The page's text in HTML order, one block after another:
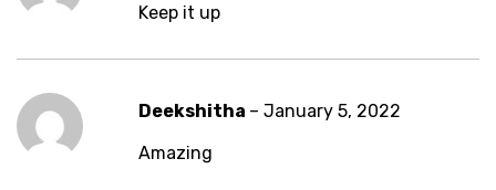
Keep it up
Deekshitha – January 5, 2022
Amazing